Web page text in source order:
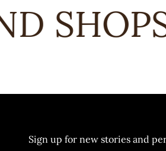
SHOPS
Sign up for new stories and